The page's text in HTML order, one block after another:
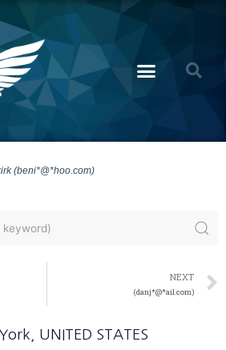
(beni*@*hoo.com)
NEXT
(danj*@*ail.com)
, UNITED STATES